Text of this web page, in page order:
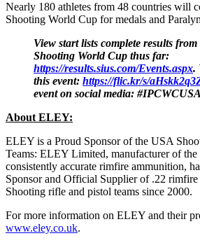
Nearly 180 athletes from 48 countries will
Shooting World Cup for medals and
View start lists complete results
Shooting World Cup thus far:
https://results.sius.com/Events.aspx.
this event: https://flic.kr/s/
event on social media:
About ELEY:
ELEY is a Proud Sponsor of the USA
Teams: ELEY Limited, manufacturer of the
consistently accurate rimfire ammunition,
Sponsor and Official Supplier of .22
Shooting rifle and pistol teams since 2000.
For more information on ELEY and their
www.eley.co.uk.